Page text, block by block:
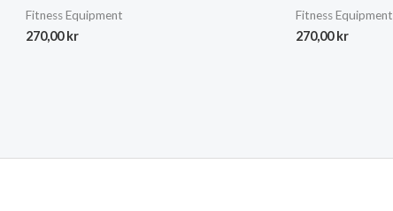
Fitness Equipment
270,00kr
Fitness Equipment
270,00kr